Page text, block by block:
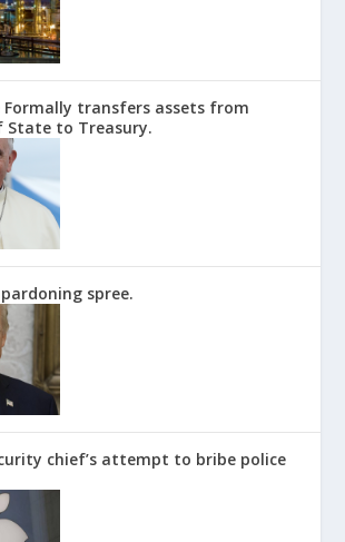
Formally transfers assets from
State to Treasury.
pardoning spree.
chief’s attempt to bribe police